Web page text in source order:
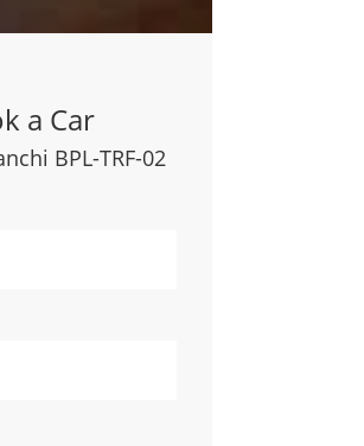
a Car
BPL-TRF-02